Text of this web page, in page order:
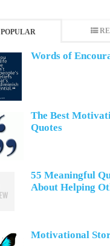
POPULAR
Words of
The Best
Quotes
55 Meaningful
About Helping
Motivational